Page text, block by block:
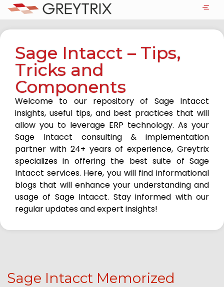
Sage Intacct – Tips,
Tricks and
Components
Welcome to our repository of Sage Intacct
insights, useful tips, and best practices that will
allow you to leverage ERP technology. As your
Sage Intacct consulting & implementation
partner with 24+ years of experience, Greytrix
specializes in offering the best suite of Sage
Intacct services. Here, you will find informational
blogs that will enhance your understanding and
usage of Sage Intacct. Stay informed with our
regular updates and expert insights!
Sage Intacct Memorized